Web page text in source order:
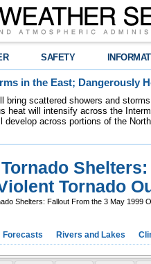
SAFETY
in the East; Dangerously
bring scattered showers and
heat will intensify across the
develop across portions of the
Tornado
Shelters: Fallout From the 3 May 1999
Forecasts Rivers and Lakes